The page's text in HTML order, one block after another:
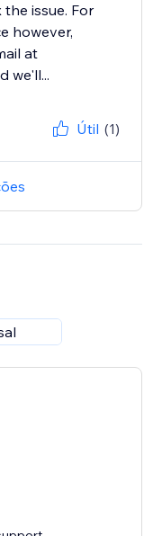
issue. For
however,
at
we'll...
Útil (1)